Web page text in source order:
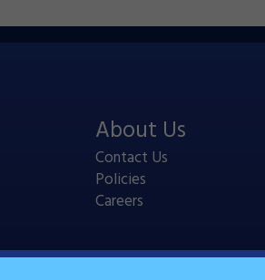
About Us
Contact Us
Policies
Careers